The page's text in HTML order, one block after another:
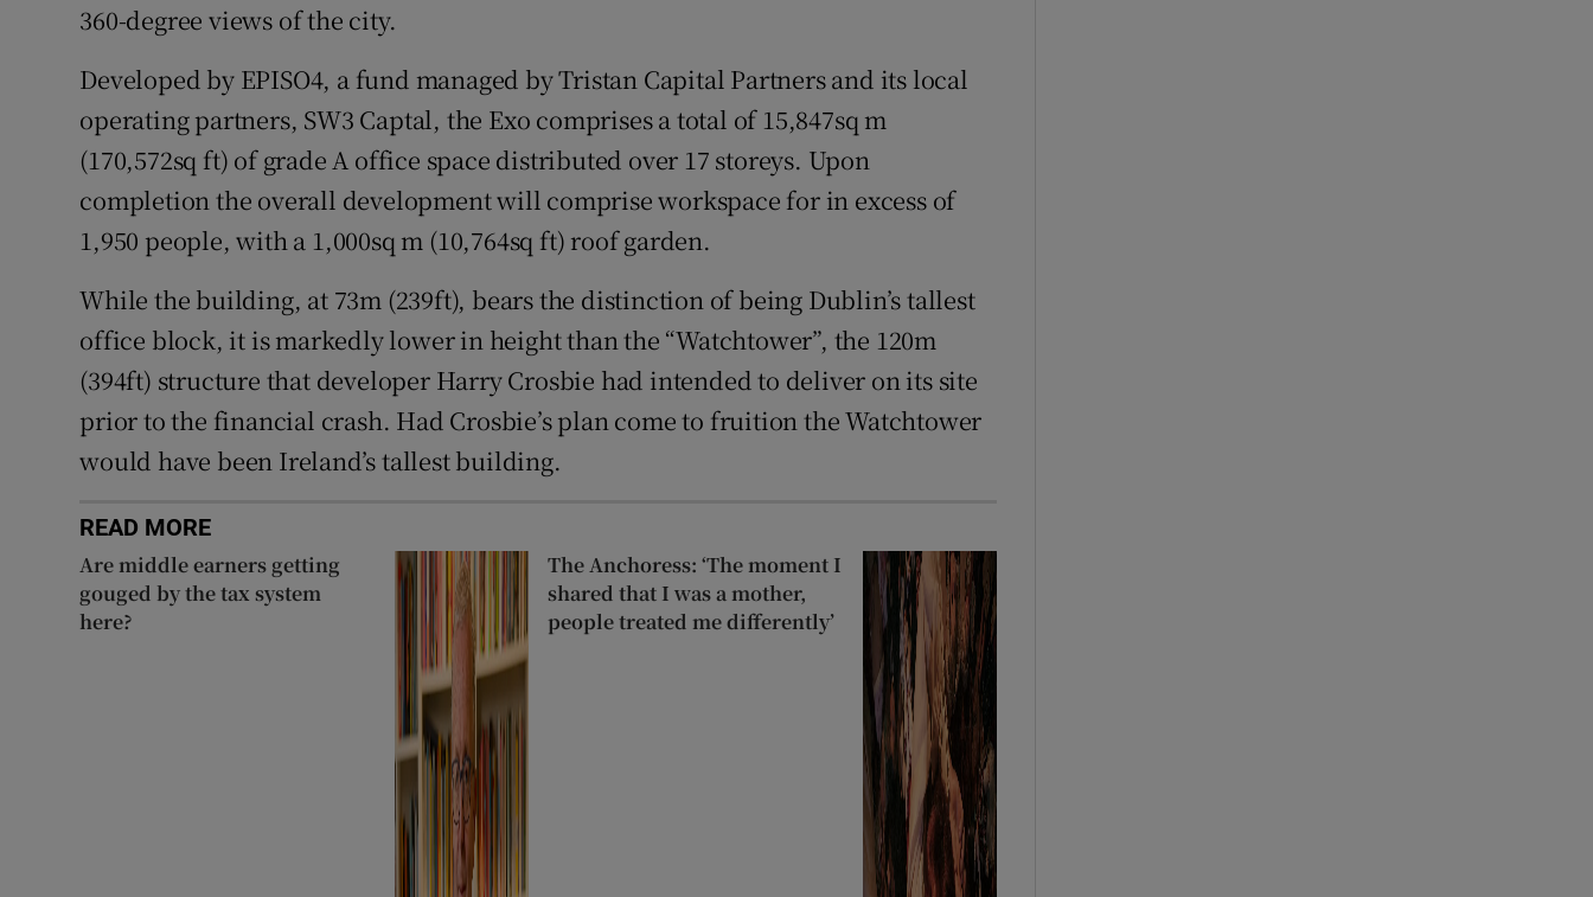
360-degree views of the city.
Developed by EPISO4, a fund managed by Tristan Capital Partners and its local
operating partners, SW3 Captal, the Exo comprises a total of 15,847sq m
(170,572sq ft) of grade A office space distributed over 17 storeys. Upon
completion the overall development will comprise workspace for in excess of
1,950 people, with a 1,000sq m (10,764sq ft) roof garden.
While the building, at 73m (239ft), bears the distinction of being Dublin’s tallest
office block, it is markedly lower in height than the “Watchtower”, the 120m
(394ft) structure that developer Harry Crosbie had intended to deliver on its site
prior to the financial crash. Had Crosbie’s plan come to fruition the Watchtower
would have been Ireland’s tallest building.
READ MORE
Are middle earners getting
gouged by the tax system
here?
The Anchoress: ‘The moment I
shared that I was a mother,
people treated me differently’